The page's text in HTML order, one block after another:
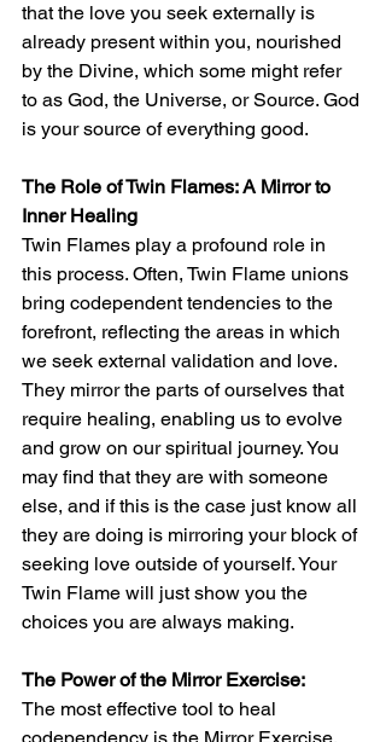
that the love you seek externally is
already present within you, nourished
by the Divine, which some might refer
to as God, the Universe, or Source. God
is your source of everything good.
The Role of Twin Flames: A Mirror to
Inner Healing
Twin Flames play a profound role in
this process. Often, Twin Flame unions
bring codependent tendencies to the
forefront, reflecting the areas in which
we seek external validation and love.
They mirror the parts of ourselves that
require healing, enabling us to evolve
and grow on our spiritual journey. You
may find that they are with someone
else, and if this is the case just know all
they are doing is mirroring your block of
seeking love outside of yourself. Your
Twin Flame will just show you the
choices you are always making.
The Power of the Mirror Exercise:
The most effective tool to heal